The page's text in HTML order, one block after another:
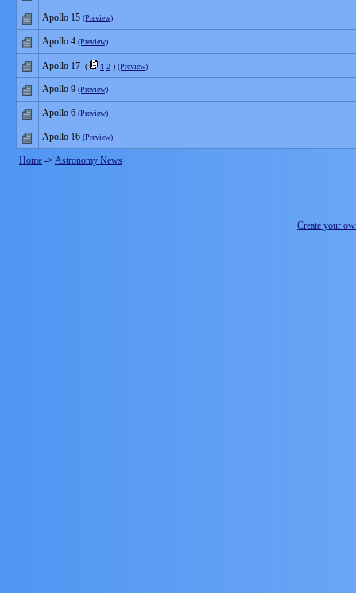
Apollo 15 (Preview)
Apollo 4 (Preview)
Apollo 17 ( 1 2 ) (Preview)
Apollo 9 (Preview)
Apollo 6 (Preview)
Apollo 16 (Preview)
Home -> Astronomy News
Create your